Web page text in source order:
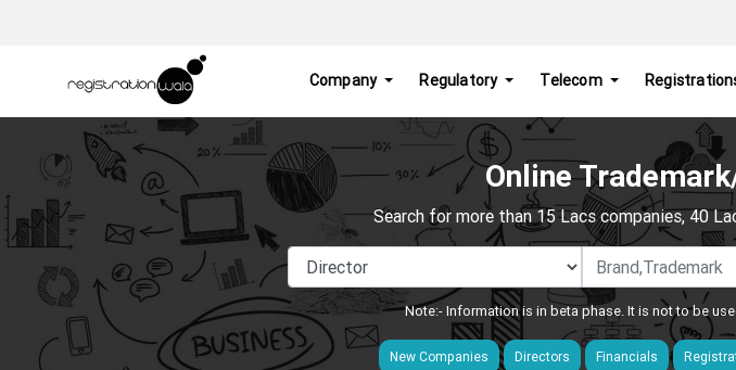
Company Regulatory Telecom
Online
Search for more than 15 Lacs companies, 40
Note:- Information is in beta phase. It is not to be
New Companies Directors Financials